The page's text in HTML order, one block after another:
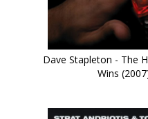
Dave Stapleton - The
Wins